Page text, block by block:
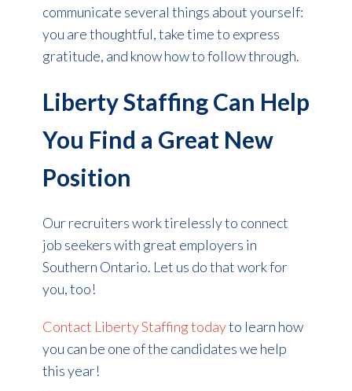
communicate several things about yourself:
you are thoughtful, take time to express
gratitude, and know how to follow through.
Liberty Staffing Can Help
You Find a Great New
Position
Our recruiters work tirelessly to connect
job seekers with great employers in
Southern Ontario. Let us do that work for
you, too!
Contact Liberty Staffing todayto learn how
you can be one of the candidates we help
this year!